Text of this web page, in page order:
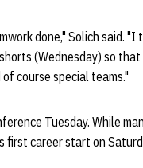
done," Solich said. "I
(Wednesday) so
course special teams."
Tuesday. While
first career start on